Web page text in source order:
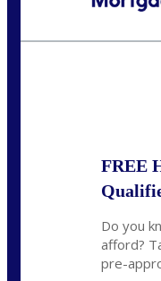
FREE
Do you
afford?
pre-